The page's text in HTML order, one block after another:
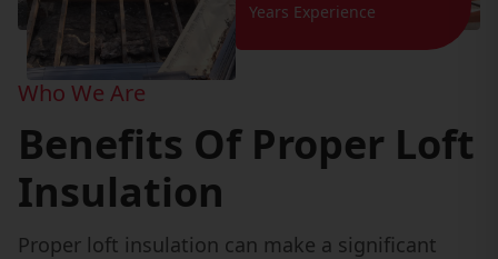
Years Experience
Who We Are
Benefits Of Proper Loft
Insulation
Proper loft insulation can make a significant